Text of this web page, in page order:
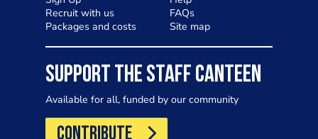
Recruit with us
Packages and costs
FAQs
Site map
SUPPORT THE STAFF CANTEEN
Available for all, funded by our community
CONTRIBUTE